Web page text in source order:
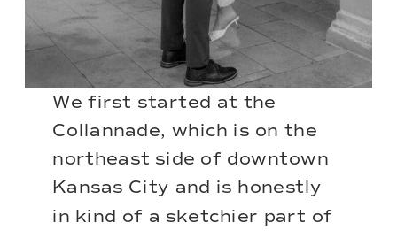
We first started at the
Collannade, which is on the
northeast side of downtown
Kansas City and is honestly
in kind of a sketchier part of